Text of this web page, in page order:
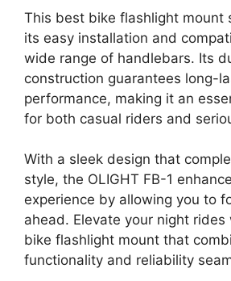
This best bike flashlight mount
its easy installation and
wide range of handlebars. Its
construction guarantees long-
performance, making it an
for both casual riders and
With a sleek design that
style, the OLIGHT FB-1
experience by allowing you to
ahead. Elevate your night
bike flashlight mount that
functionality and reliability